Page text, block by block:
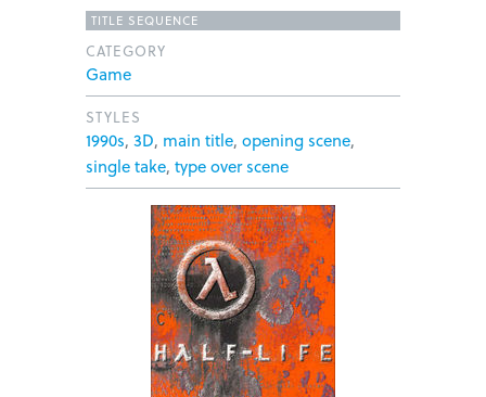
TITLE SEQUENCE
CATEGORY
Game
STYLES
1990s, 3D, main title, opening scene,
single take, type over scene